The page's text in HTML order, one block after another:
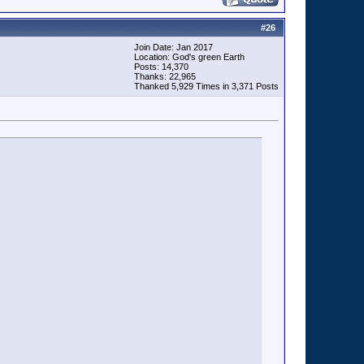
#26
Join Date: Jan 2017
Location: God's green Earth
Posts: 14,370
Thanks: 22,965
Thanked 5,929 Times in 3,371 Posts